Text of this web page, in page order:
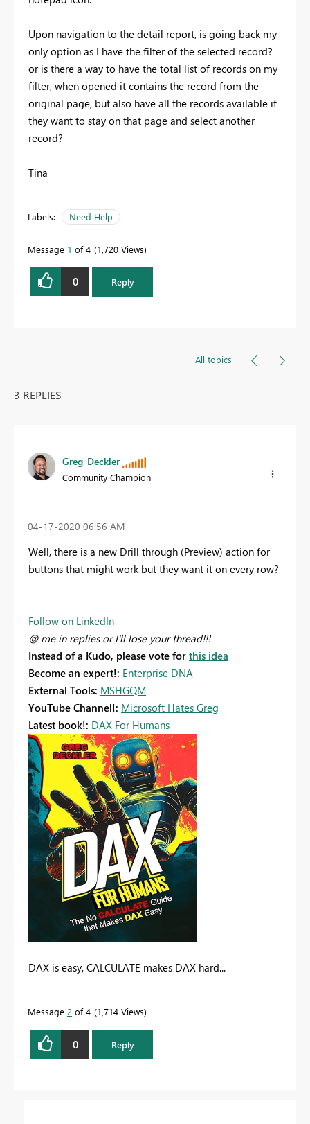
Upon navigation to the detail report, is going back my
only option as I have the filter of the selected record?
or is there a way to have the total list of records on my
filter, when opened it contains the record from the
original page, but also have all the records available if
they want to stay on that page and select another
record?
Tina
Labels: Need Help
Message 1 of 4 1,720 Views
0 Reply
All topics
3 REPLIES
Greg_Deckler
Community Champion
‎04-17-2020 06:56 AM
Well, there is a new Drill through (Preview) action for
buttons that might work but they want it on every row?
Follow on LinkedIn
@ me in replies or I'll lose your thread!!!
Instead of a Kudo, please vote for this idea
Become an expert!: Enterprise DNA
External Tools: MSHGQM
YouTube Channel!: Microsoft Hates Greg
Latest book!: DAX For Humans
DAX is easy, CALCULATE makes DAX hard...
Message 2 of 4 1,714 Views
0 Reply